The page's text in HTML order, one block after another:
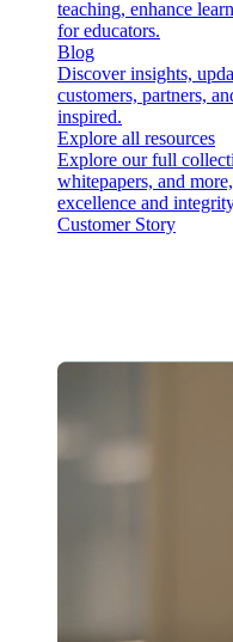
teaching, enhance
for educators.
Blog
Discover insights,
customers, partners,
inspired.
Explore all resources
Explore our full
whitepapers, and
excellence and
Customer Story